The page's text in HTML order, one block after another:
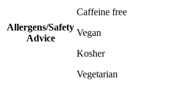
Allergens/Safety
Advice
Caffeine free
Vegan
Kosher
Vegetarian